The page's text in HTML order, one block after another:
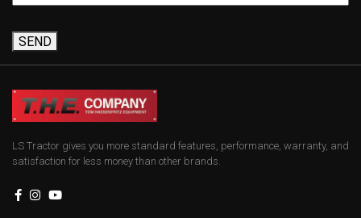
SEND
LS Tractor gives you more standard features, performance, warranty, and
satisfaction for less money than other brands.